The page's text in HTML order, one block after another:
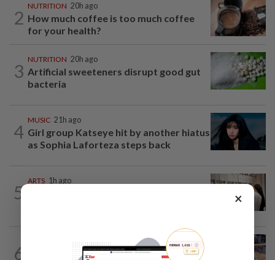
2
NUTRITION 20h ago
How much coffee is too much coffee
for your health?
3
NUTRITION 20h ago
Artificial sweeteners disrupt good gut
bacteria
4
MUSIC 21h ago
Girl group Katseye hit by another hiatus
as Sophia Laforteza steps back
5
ARTS 1h ago
6
2h ago
Ancient cola? Florentine monks find
×